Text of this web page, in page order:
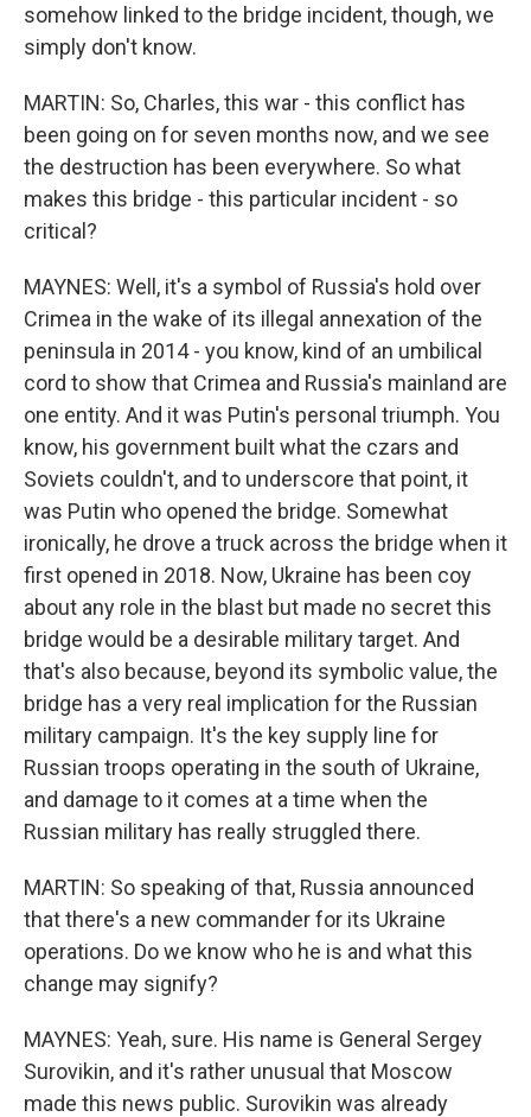
somehow linked to the bridge incident, though, we
simply don't know.
MARTIN: So, Charles, this war - this conflict has
been going on for seven months now, and we see
the destruction has been everywhere. So what
makes this bridge - this particular incident - so
critical?
MAYNES: Well, it's a symbol of Russia's hold over
Crimea in the wake of its illegal annexation of the
peninsula in 2014 - you know, kind of an umbilical
cord to show that Crimea and Russia's mainland are
one entity. And it was Putin's personal triumph. You
know, his government built what the czars and
Soviets couldn't, and to underscore that point, it
was Putin who opened the bridge. Somewhat
ironically, he drove a truck across the bridge when it
first opened in 2018. Now, Ukraine has been coy
about any role in the blast but made no secret this
bridge would be a desirable military target. And
that's also because, beyond its symbolic value, the
bridge has a very real implication for the Russian
military campaign. It's the key supply line for
Russian troops operating in the south of Ukraine,
and damage to it comes at a time when the
Russian military has really struggled there.
MARTIN: So speaking of that, Russia announced
that there's a new commander for its Ukraine
operations. Do we know who he is and what this
change may signify?
MAYNES: Yeah, sure. His name is General Sergey
Surovikin, and it's rather unusual that Moscow
made this news public. Surovikin was already